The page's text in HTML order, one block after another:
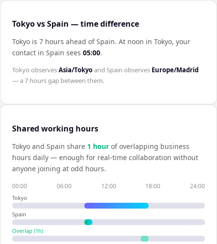
Tokyo vs Spain — time difference
Tokyo is 7 hours ahead of Spain. At noon in Tokyo, your
contact in Spain sees 05:00.
Tokyo observesAsia/Tokyoand Spain observes Europe/Madrid
— a7 hoursgap between them.
Shared working hours
Tokyo and Spain share 1 hour of overlapping business
hours daily — enough for real-time collaboration without
anyone joining at odd hours.
00:00 06:00 12:00 18:00 24:00
Tokyo
Spain
Overlap (1 h)